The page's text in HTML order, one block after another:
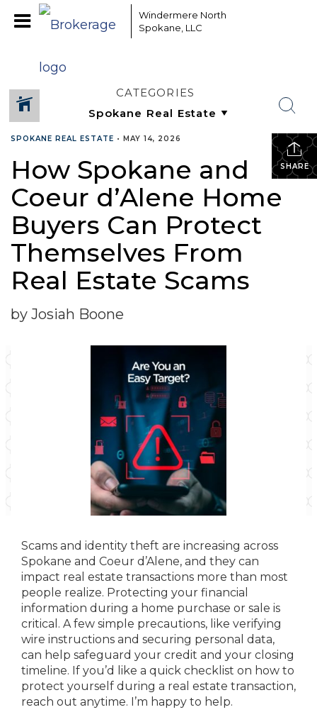
Windermere North
Spokane, LLC
CATEGORIES
SHARE
SPOKANE REAL ESTATE • MAY 14, 2026
How Spokane and
Coeur d’Alene Home
Buyers Can Protect
Themselves From
Real Estate Scams
by Josiah Boone
Scams and identity theft are increasing across
Spokane and Coeur d’Alene, and they can
impact real estate transactions more than most
people realize. Protecting your financial
information during a home purchase or sale is
critical. A few simple precautions, like verifying
wire instructions and securing personal data,
can help safeguard your credit and your closing
timeline. If you’d like a quick checklist on how to
protect yourself during a real estate transaction,
reach out anytime. I’m happy to help.